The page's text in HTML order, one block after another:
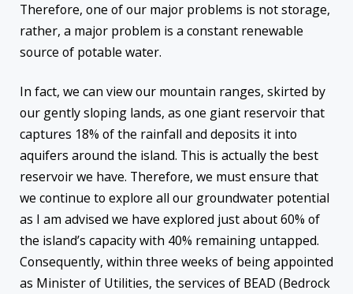
Therefore, one of our major problems is not storage,
rather, a major problem is a constant renewable
source of potable water.
In fact, we can view our mountain ranges, skirted by
our gently sloping lands, as one giant reservoir that
captures 18% of the rainfall and deposits it into
aquifers around the island. This is actually the best
reservoir we have. Therefore, we must ensure that
we continue to explore all our groundwater potential
as I am advised we have explored just about 60% of
the island’s capacity with 40% remaining untapped.
Consequently, within three weeks of being appointed
as Minister of Utilities, the services of BEAD (Bedrock